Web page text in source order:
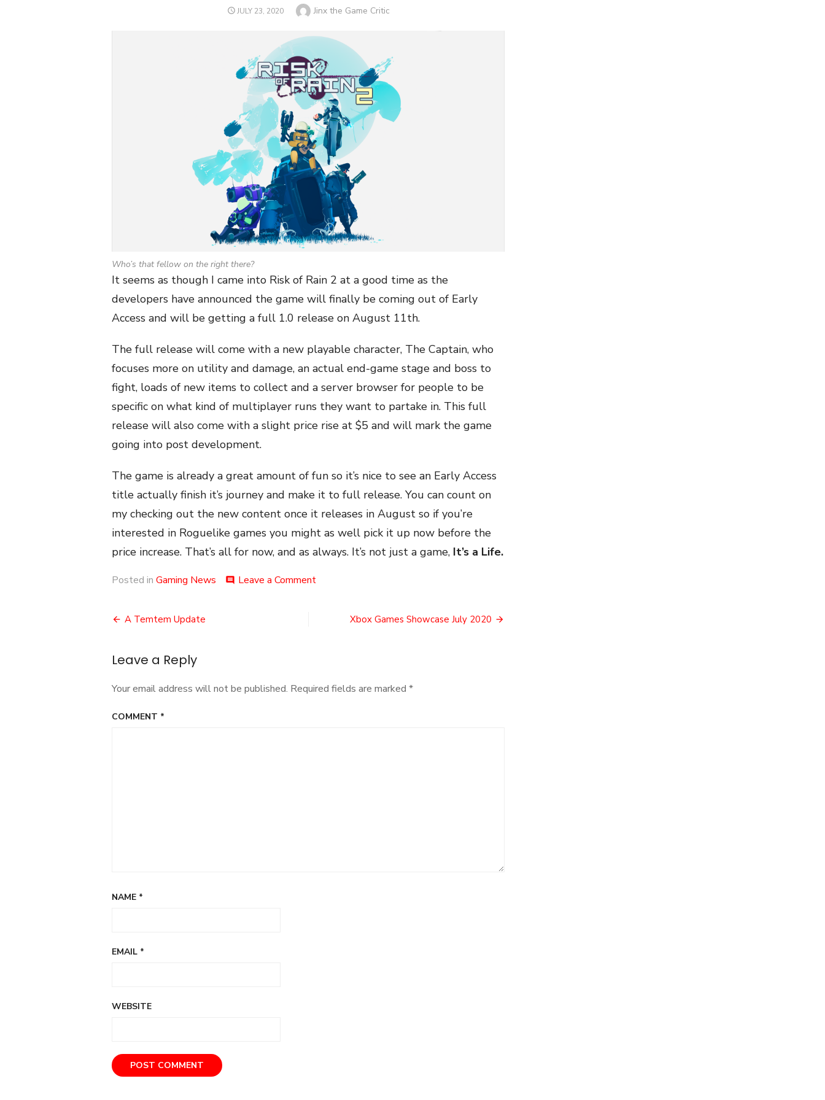
POSTED
JULY 23, 2020 Author
Jinx the Game Critic
Who’s that fellow on the right there?
It seems as though I came into Risk of Rain 2 at a good time as the
developers have announced the game will finally be coming out of Early
Access and will be getting a full 1.0 release on August 11th.
The full release will come with a new playable character, The Captain, who
focuses more on utility and damage, an actual end-game stage and boss to
fight, loads of new items to collect and a server browser for people to be
specific on what kind of multiplayer runs they want to partake in. This full
release will also come with a slight price rise at $5 and will mark the game
going into post development.
The game is already a great amount of fun so it’s nice to see an Early Access
title actually finish it’s journey and make it to full release. You can count on
my checking out the new content once it releases in August so if you’re
interested in Roguelike games you might as well pick it up now before the
price increase. That’s all for now, and as always. It’s not just a game, It’s a Life.
Posted in Gaming News comment Leave a Commenton
Post
A Temtem Update Xbox Games Showcase July 2020
Leave a Reply
Your email address will not be published. Required fields are marked *
COMMENT *
NAME *
EMAIL *
WEBSITE